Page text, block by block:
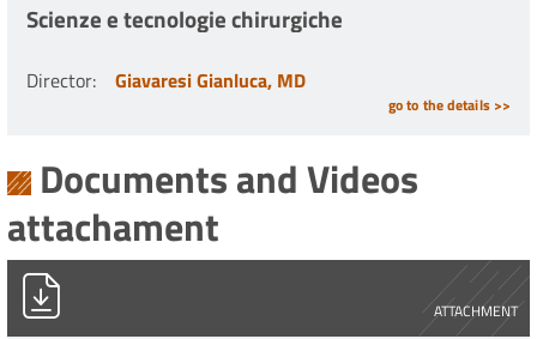
Scienze e tecnologie chirurgiche
Director: Giavaresi Gianluca, MD
go to the details >>
Documents and Videos
attachament
ATTACHMENT
PG0002851_16.02.2023.pdf